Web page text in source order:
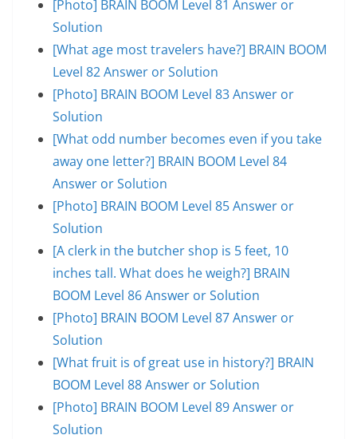
[Photo] BRAIN BOOM Level 81 Answer or
Solution
[What age most travelers have?] BRAIN BOOM
Level 82 Answer or Solution
[Photo] BRAIN BOOM Level 83 Answer or
Solution
[What odd number becomes even if you take
away one letter?] BRAIN BOOM Level 84
Answer or Solution
[Photo] BRAIN BOOM Level 85 Answer or
Solution
[A clerk in the butcher shop is 5 feet, 10
inches tall. What does he weigh?] BRAIN
BOOM Level 86 Answer or Solution
[Photo] BRAIN BOOM Level 87 Answer or
Solution
[What fruit is of great use in history?] BRAIN
BOOM Level 88 Answer or Solution
[Photo] BRAIN BOOM Level 89 Answer or
Solution